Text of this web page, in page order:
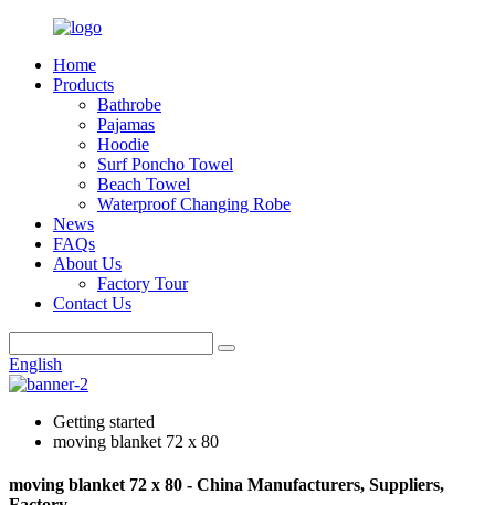
Home
Products
Bathrobe
Pajamas
Hoodie
Surf Poncho Towel
Beach Towel
Waterproof Changing Robe
News
FAQs
About Us
Factory Tour
Contact Us
English
Getting started
moving blanket 72 x 80
moving blanket 72 x 80 - China Manufacturers, Suppliers,